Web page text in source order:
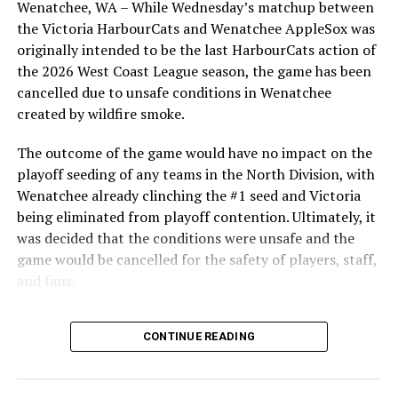
Source
RELATED TOPICS:
UP NEXT
to AppleSox
DON'T MISS
Victoria HarbourCats – HarbourCats open road trip with
a bushel of runs and a win
highlight of the opening homestand was the first of our
ever-popular fireworks nights, which drew a crowd of
nearly 3,000 fans.
As the HarbourCats battled their way through a month
of June in which they held an even record of 11-11,
Wenatchee, WA – While Wednesday’s matchup between
the Victoria HarbourCats and Wenatchee AppleSox was
originally intended to be the last HarbourCats action of
the 2026 West Coast League season, the game has been
cancelled due to unsafe conditions in Wenatchee
created by wildfire smoke.
The outcome of the game would have no impact on the
playoff seeding of any teams in the North Division, with
Wenatchee already clinching the #1 seed and Victoria
being eliminated from playoff contention. Ultimately, it
was decided that the conditions were unsafe and the
game would be cancelled for the safety of players, staff,
and fans.
With the Wenatchee series now over, this brings the
2026 HarbourCats season to an end with a record of 26-
of our wonderful fans who showed such incredible
CONTINUE READING